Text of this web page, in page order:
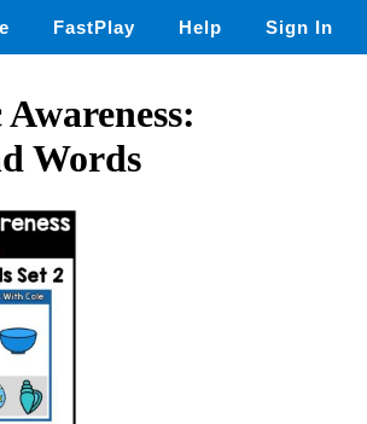
FastPlay Help Sign In
Words